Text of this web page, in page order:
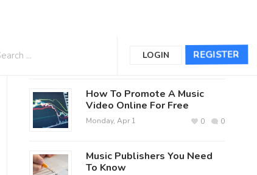
REGISTER
LOGIN
The Official Jerry Reed Fan Club
How To Promote A Music
Video Online For Free
Monday, Apr 1 0
0
Music Publishers You Need
To Know